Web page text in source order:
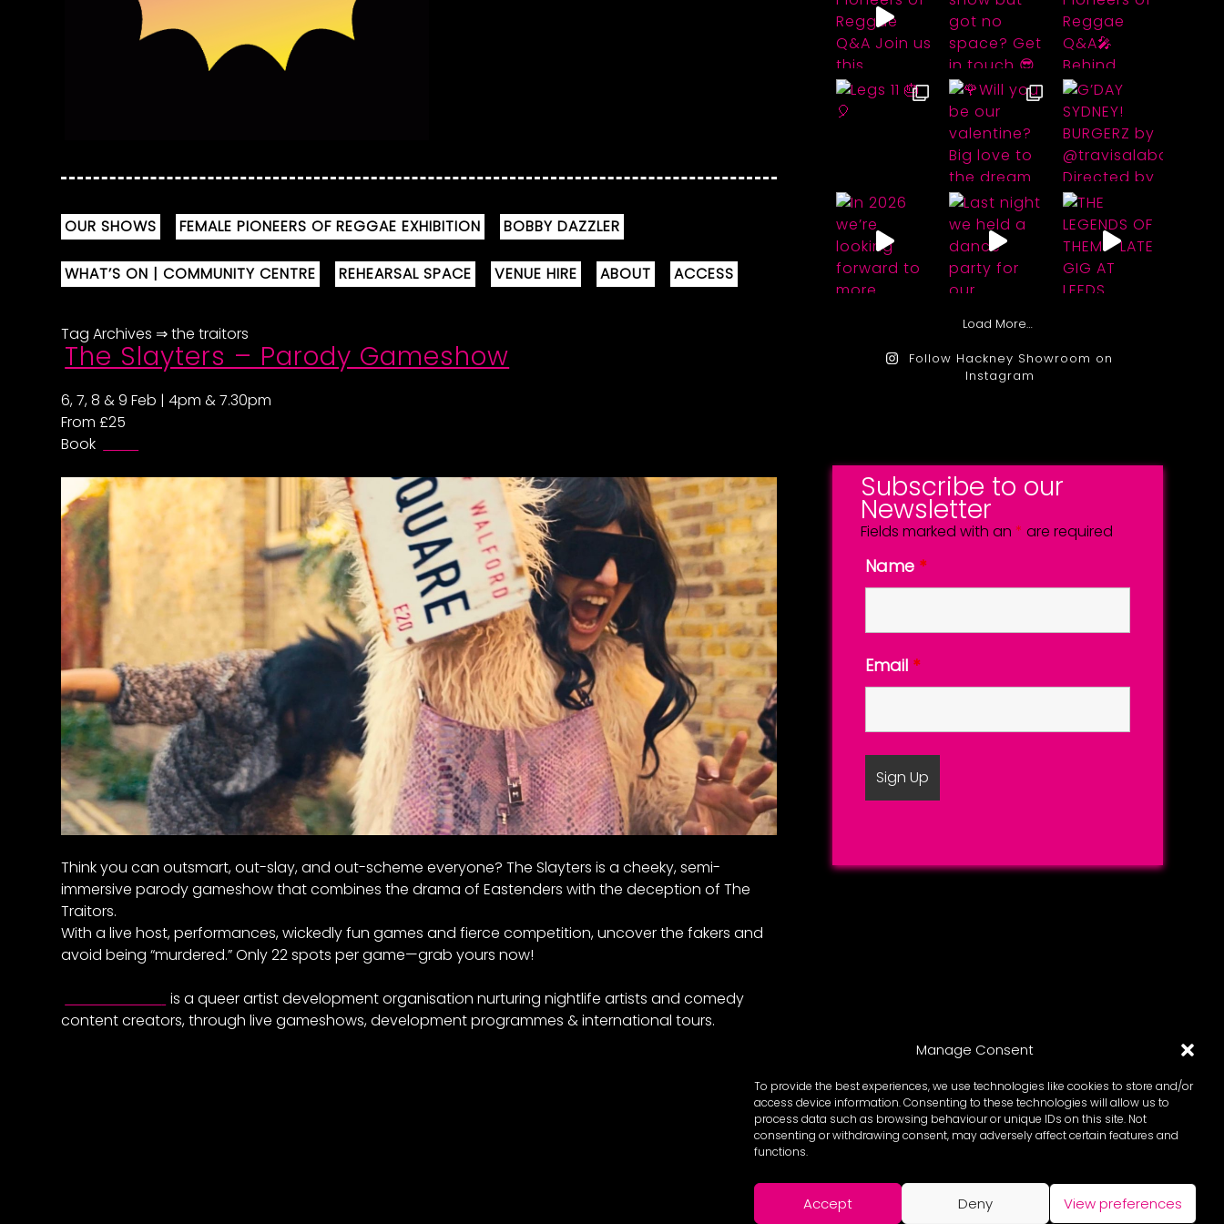
Manage Consent
To provide the best experiences, we use technologies like cookies to store and/or
access device information. Consenting to these technologies will allow us to
process data such as browsing behaviour or unique IDs on this site. Not
consenting or withdrawing consent, may adversely affect certain features and
functions.
Accept Deny View preferences
OUR SHOWS FEMALE PIONEERS OF REGGAE EXHIBITION BOBBY DAZZLER
WHAT’S ON | COMMUNITY CENTRE REHEARSAL SPACE VENUE HIRE ABOUT ACCESS
Tag Archives ⇒ the traitors
The Slayters – Parody Gameshow
6, 7, 8 & 9 Feb | 4pm & 7.30pm
From £25
Book
Think you can outsmart, out-slay, and out-scheme everyone? The Slayters is a cheeky, semi-
immersive parody gameshow that combines the drama of Eastenders with the deception of The
Traitors.
With a live host, performances, wickedly fun games and fierce competition, uncover the fakers and
avoid being “murdered.” Only 22 spots per game—grab yours now!
is a queer artist development organisation nurturing nightlife artists and comedy
content creators, through live gameshows, development programmes & international tours.
Load More…
Follow Hackney Showroom on
Instagram
Subscribe to our
Newsletter
Fields marked with an * are required
Name *
Email *